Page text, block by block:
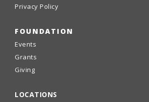
Privacy Policy
FOUNDATION
Events
Grants
Giving
LOCATIONS